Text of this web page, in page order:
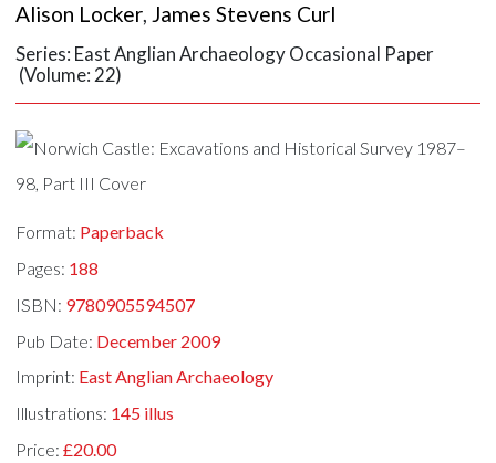
Alison Locker, James Stevens Curl
Series: East Anglian Archaeology Occasional Paper
(Volume: 22)
Format: Paperback
Pages: 188
ISBN: 9780905594507
Pub Date: December 2009
Imprint: East Anglian Archaeology
Illustrations: 145 illus
Price:£20.00